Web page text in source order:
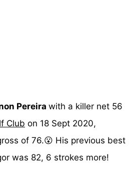
Pereira with a killer net 56
Club on 18 Sept 2020,
of 76.😮 His previous best
was 82, 6 strokes more!